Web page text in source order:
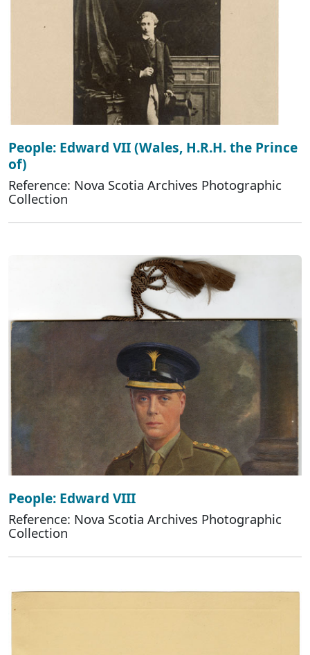
People: Edward VII (Wales, H.R.H. the Prince
of)
Reference: Nova Scotia Archives Photographic
Collection
People: Edward VIII
Reference: Nova Scotia Archives Photographic
Collection